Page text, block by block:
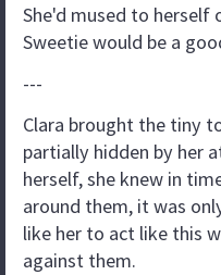
She'd mused to herself
Sweetie would be a
---
Clara brought the tiny
partially hidden by her
herself, she knew in
around them, it was
like her to act like this
against them.